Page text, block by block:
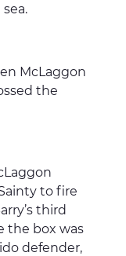
McLaggon
the
to fire
third
the box was
defender,